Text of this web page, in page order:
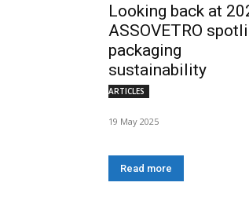
Looking back at
ASSOVETRO
packaging
sustainability
ARTICLES
19 May 2025
Read more